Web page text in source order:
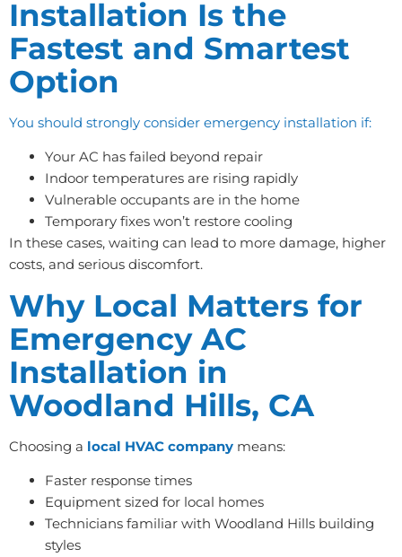
Installation Is the
Fastest and Smartest
Option
You should strongly consider emergency installation if:
Your AC has failed beyond repair
Indoor temperatures are rising rapidly
Vulnerable occupants are in the home
Temporary fixes won’t restore cooling
In these cases, waiting can lead to more damage, higher
costs, and serious discomfort.
Why Local Matters for
Emergency AC
Installation in
Woodland Hills, CA
Choosing a local HVAC company means:
Faster response times
Equipment sized for local homes
Technicians familiar with Woodland Hills building
styles